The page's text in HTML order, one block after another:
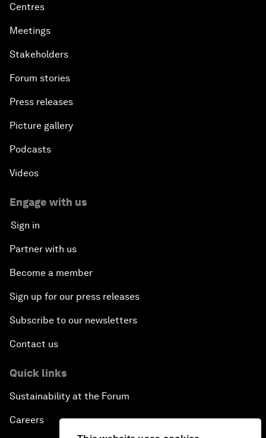
Centres
Meetings
Stakeholders
Forum stories
Press releases
Picture gallery
Podcasts
Videos
Engage with us
Sign in
Partner with us
Become a member
Sign up for our press releases
Subscribe to our newsletters
Contact us
Quick links
Sustainability at the Forum
Careers